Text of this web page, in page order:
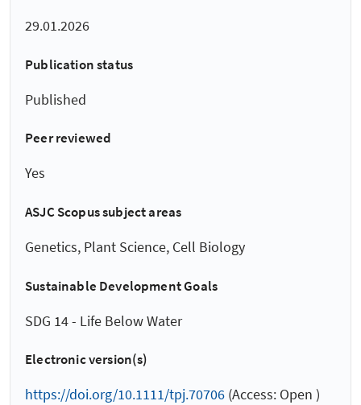
29.01.2026
Publication status
Published
Peer reviewed
Yes
ASJC Scopus subject areas
Genetics, Plant Science, Cell Biology
Sustainable Development Goals
SDG 14 - Life Below Water
Electronic version(s)
https://doi.org/10.1111/tpj.70706 (Access: Open )